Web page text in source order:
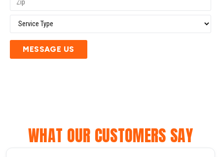
MESSAGE US
WHAT OUR CUSTOMERS SAY